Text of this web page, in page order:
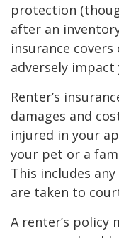
protection
after an
insurance
adversely impact
Renter’s
damages and
injured in your
your pet or a
This includes
are taken to
A renter’s policy